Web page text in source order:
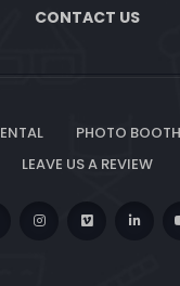
CONTACT US
PHOTO
LEAVE US A REVIEW